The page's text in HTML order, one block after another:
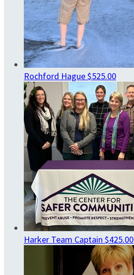
Rochford Hague$525.00
Harker Team Captain $425.00